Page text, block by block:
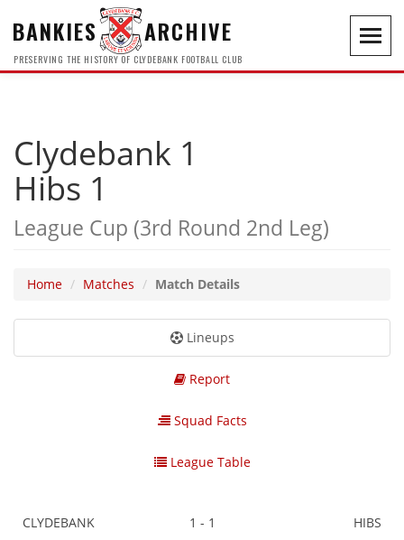
BANKIES ARCHIVE
PRESERVING THE HISTORY OF CLYDEBANK FOOTBALL CLUB
Clydebank 1
Hibs 1
League Cup (3rd Round 2nd Leg)
Home Matches Match Details
Lineups
Report
Squad Facts
League Table
CLYDEBANK 1 - 1 HIBS